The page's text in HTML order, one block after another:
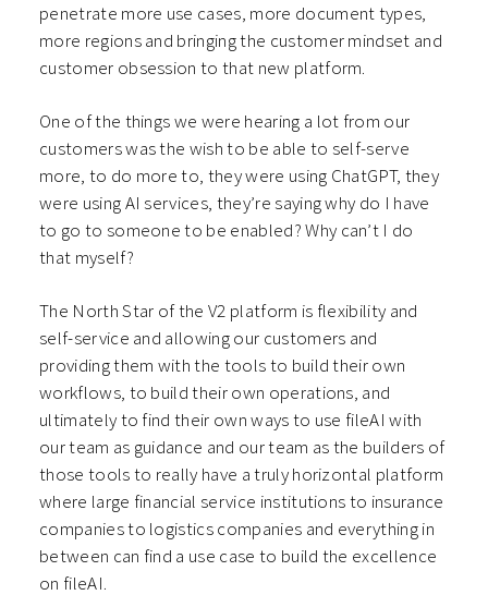
penetrate more use cases, more document types,
more regions and bringing the customer mindset and
customer obsession to that new platform.
One of the things we were hearing a lot from our
customers was the wish to be able to self-serve
more, to do more to, they were using ChatGPT, they
were using AI services, they’re saying why do I have
to go to someone to be enabled? Why can’t I do
that myself?
The North Star of the V2 platform is flexibility and
self-service and allowing our customers and
providing them with the tools to build their own
workflows, to build their own operations, and
ultimately to find their own ways to use fileAI with
our team as guidance and our team as the builders of
those tools to really have a truly horizontal platform
where large financial service institutions to insurance
companies to logistics companies and everything in
between can find a use case to build the excellence
on fileAI.